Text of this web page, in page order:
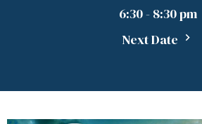
6:30 - 8:30 pm
Next Date